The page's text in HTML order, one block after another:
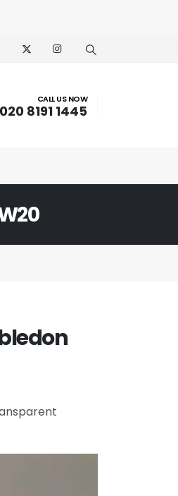
CALL US NOW
020 8191 1445